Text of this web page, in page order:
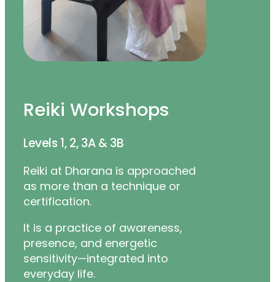
Reiki Workshops
Levels 1, 2, 3A & 3B
Reiki at Dharana is approached
as more than a technique or
certification.
It is a practice of awareness,
presence, and energetic
sensitivity—integrated into
everyday life.